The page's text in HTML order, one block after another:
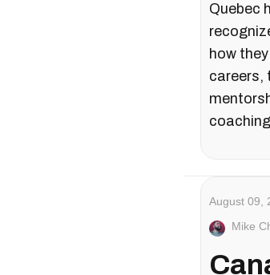
Quebec
how
careers,
August 09,
Mike